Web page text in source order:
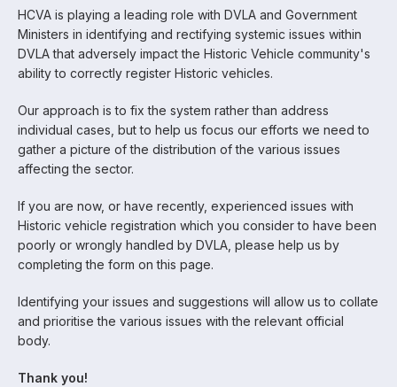
HCVA is playing a leading role with DVLA and Government
Ministers in identifying and rectifying systemic issues within
DVLA that adversely impact the Historic Vehicle community's
ability to correctly register Historic vehicles.
Our approach is to fix the system rather than address
individual cases, but to help us focus our efforts we need to
gather a picture of the distribution of the various issues
affecting the sector.
If you are now, or have recently, experienced issues with
Historic vehicle registration which you consider to have been
poorly or wrongly handled by DVLA, please help us by
completing the form on this page.
Identifying your issues and suggestions will allow us to collate
and prioritise the various issues with the relevant official
body.
Thank you!